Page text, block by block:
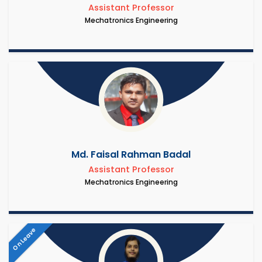
Assistant Professor
Mechatronics Engineering
Md. Faisal Rahman Badal
Assistant Professor
Mechatronics Engineering
On Leave